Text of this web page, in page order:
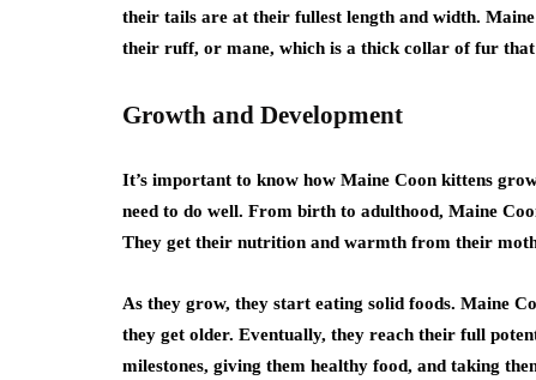
their tails are at their fullest length and width.
their ruff, or mane, which is a thick collar of fur
Growth and Development
It’s important to know how Maine Coon kittens
need to do well. From birth to adulthood, Maine
They get their nutrition and warmth from their
As they grow, they start eating solid foods. Maine
they get older. Eventually, they reach their full
milestones, giving them healthy food, and taking